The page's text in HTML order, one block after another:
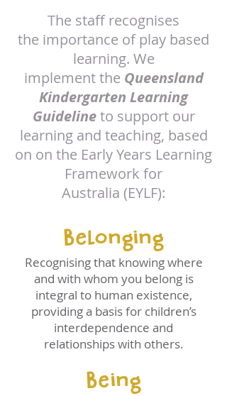
The staff recognises
the importance of play based
learning. We
implement the Queensland
Kindergarten Learning
Guidelineto support our
learning and teaching, based
on on the Early Years Learning
Framework for
Australia (EYLF):
Belonging
Recognising that knowing where
and with whom you belong is
integral to human existence,
providing a basis for children’s
interdependence and
relationships with others.
Being